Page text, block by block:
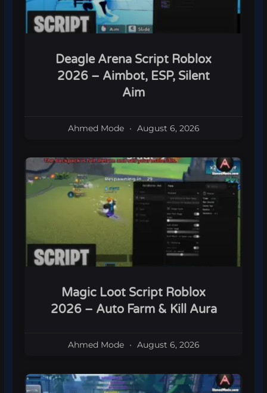
Deagle Arena Script Roblox
2026 – Aimbot, ESP, Silent
Aim
Ahmed Mode August 6, 2026
Magic Loot Script Roblox
2026 – Auto Farm & Kill Aura
Ahmed Mode August 6, 2026